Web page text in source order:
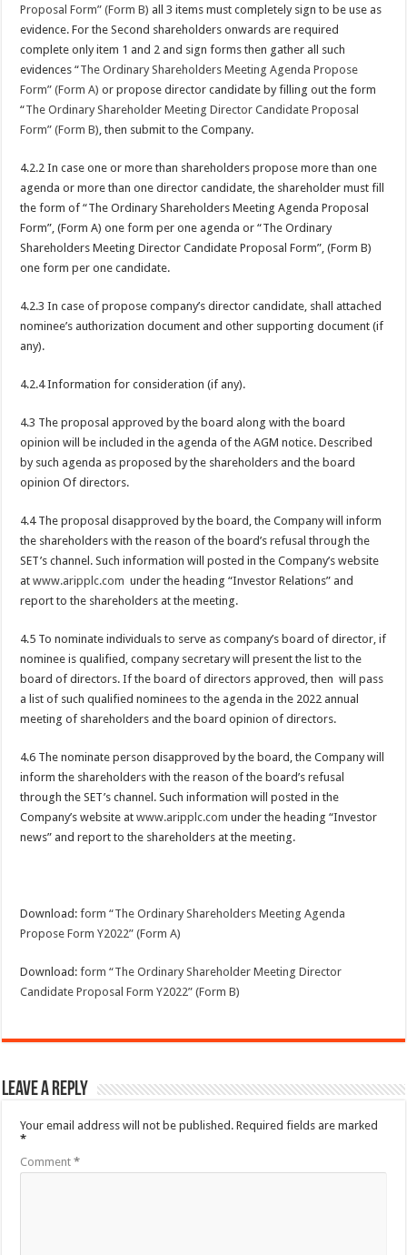
Proposal Form” (Form B) all 3 items must completely sign to be use as
evidence. For the Second shareholders onwards are required
complete only item 1 and 2 and sign forms then gather all such
evidences “The Ordinary Shareholders Meeting Agenda Propose
Form” (Form A) or propose director candidate by filling out the form
“The Ordinary Shareholder Meeting Director Candidate Proposal
Form” (Form B) , then submit to the Company.
4.2.2 In case one or more than shareholders propose more than one
agenda or more than one director candidate, the shareholder must fill
the form of “The Ordinary Shareholders Meeting Agenda Proposal
Form”, (Form A) one form per one agenda or “The Ordinary
Shareholders Meeting Director Candidate Proposal Form”, (Form B)
one form per one candidate.
4.2.3 In case of propose company’s director candidate, shall attached
nominee’s authorization document and other supporting document (if
any).
4.2.4 Information for consideration (if any).
4.3 The proposal approved by the board along with the board
opinion will be included in the agenda of the AGM notice. Described
by such agenda as proposed by the shareholders and the board
opinion Of directors.
4.4 The proposal disapproved by the board, the Company will inform
the shareholders with the reason of the board’s refusal through the
SET’s channel. Such information will posted in the Company’s website
atwww.aripplc.com under the heading “Investor Relations” and
report to the shareholders at the meeting.
4.5 To nominate individuals to serve as company’s board of director, if
nominee is qualified, company secretary will present the list to the
board of directors. If the board of directors approved, then will pass
a list of such qualified nominees to the agenda in the 2022 annual
meeting of shareholders and the board opinion of directors.
4.6 The nominate person disapproved by the board, the Company will
inform the shareholders with the reason of the board’s refusal
through the SET’s channel. Such information will posted in the
Company’s website atwww.aripplc.com under the heading “Investor
news” and report to the shareholders at the meeting.
Download:form “The Ordinary Shareholders Meeting Agenda
Propose Form Y2022” (Form A)
Download:form “The Ordinary Shareholder Meeting Director
Candidate Proposal Form Y2022” (Form B)
Leave a Reply
Your email address will not be published. Required fields are marked
*
Comment*